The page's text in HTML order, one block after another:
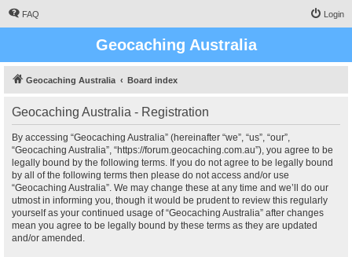
FAQ Login
Geocaching Australia
Geocaching Australia Board index
Geocaching Australia - Registration
By accessing “Geocaching Australia” (hereinafter “we”, “us”, “our”,
“Geocaching Australia”, “https://forum.geocaching.com.au”), you agree to be
legally bound by the following terms. If you do not agree to be legally bound
by all of the following terms then please do not access and/or use
“Geocaching Australia”. We may change these at any time and we’ll do our
utmost in informing you, though it would be prudent to review this regularly
yourself as your continued usage of “Geocaching Australia” after changes
mean you agree to be legally bound by these terms as they are updated
and/or amended.